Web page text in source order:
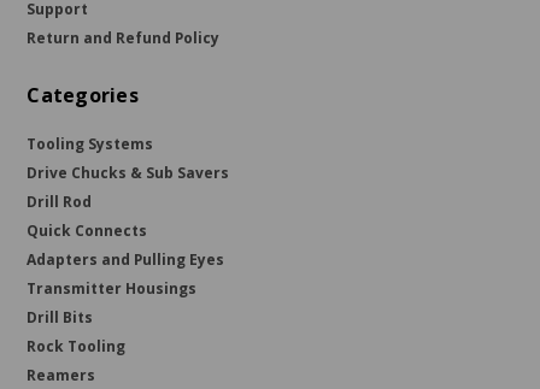
Support
Return and Refund Policy
Categories
Tooling Systems
Drive Chucks & Sub Savers
Drill Rod
Quick Connects
Adapters and Pulling Eyes
Transmitter Housings
Drill Bits
Rock Tooling
Reamers